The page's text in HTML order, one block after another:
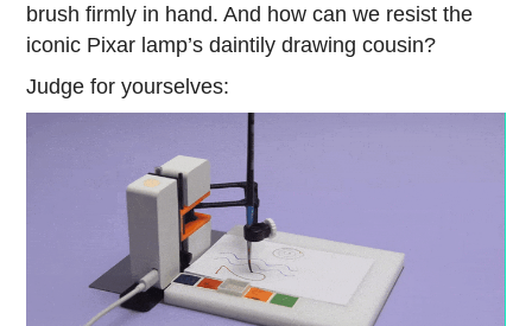
brush firmly in hand. And how can we resist the
iconic Pixar lamp’s daintily drawing cousin?
Judge for yourselves: